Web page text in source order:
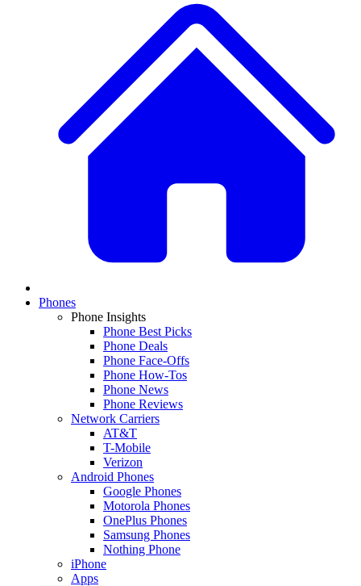
Phones
Phone Insights
Phone Best Picks
Phone Deals
Phone Face-Offs
Phone How-Tos
Phone News
Phone Reviews
Network Carriers
AT&T
T-Mobile
Verizon
Android Phones
Google Phones
Motorola Phones
OnePlus Phones
Samsung Phones
Nothing Phone
iPhone
Apps